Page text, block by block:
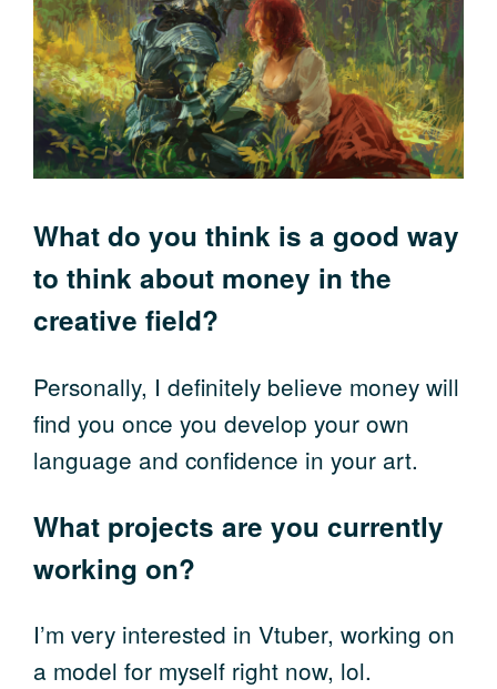
What do you think is a good way
to think about money in the
creative field?
Personally, I definitely believe money will
find you once you develop your own
language and confidence in your art.
What projects are you currently
working on?
I’m very interested in Vtuber, working on
a model for myself right now, lol.